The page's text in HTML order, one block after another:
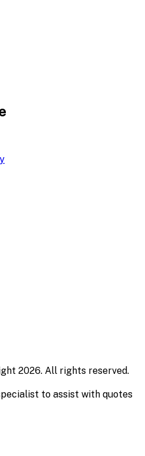
2026. All rights reserved.
to assist with quotes